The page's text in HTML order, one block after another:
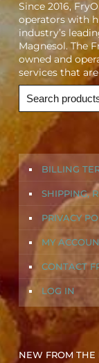
Since 2016,
operators with
industry’s
Magnesol. The
owned and
services that
BILLING
SHIPPING,
PRIVACY
MY
CONTACT
LOG IN
NEW FROM THE